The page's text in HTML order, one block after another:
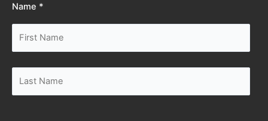
Name *